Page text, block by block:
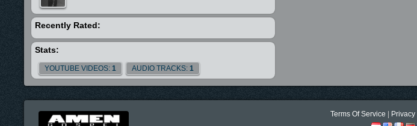
Recently Rated:
Stats:
YOUTUBE VIDEOS: 1 AUDIO TRACKS: 1
Terms Of Service |